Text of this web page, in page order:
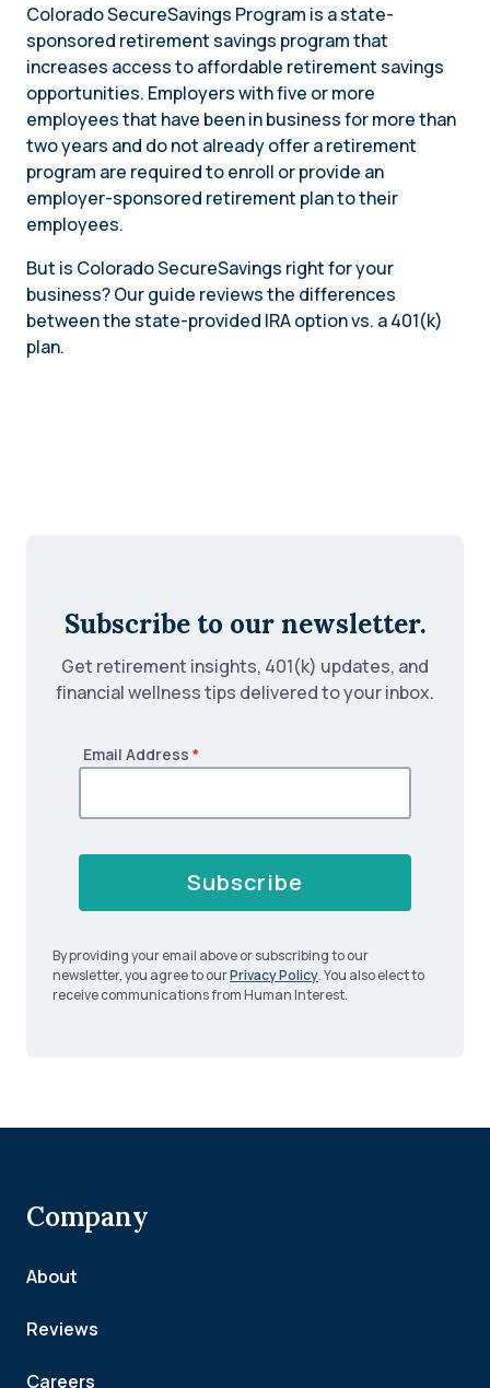
Colorado SecureSavings Program is a state-
sponsored retirement savings program that
increases access to affordable retirement savings
opportunities. Employers with five or more
employees that have been in business for more than
two years and do not already offer a retirement
program are required to enroll or provide an
employer-sponsored retirement plan to their
employees.
But is Colorado SecureSavings right for your
business? Our guide reviews the differences
between the state-provided IRA option vs. a 401(k)
plan.
Subscribe to our newsletter.
Get retirement insights, 401(k) updates, and
financial wellness tips delivered to your inbox.
Email Address *
Subscribe
By providing your email above or subscribing to our
newsletter, you agree to ourPrivacy Policy. You also elect to
receive communications from Human Interest.
Company
About
Reviews
Careers